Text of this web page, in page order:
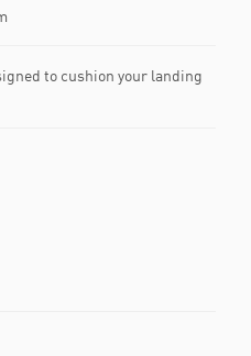
to cushion your landing